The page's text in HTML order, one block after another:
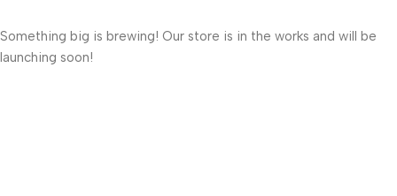
Something big is brewing! Our store is in the works and will be
launching soon!